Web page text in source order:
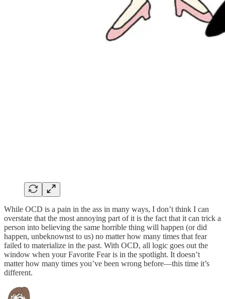
While OCD is a pain in the ass in many ways, I don’t think I can
overstate that the most annoying part of it is the fact that it can trick a
person into believing the same horrible thing will happen (or did
happen, unbeknownst to us) no matter how many times that fear
failed to materialize in the past. With OCD, all logic goes out the
window when your Favorite Fear is in the spotlight. It doesn’t
matter how many times you’ve been wrong before—this time it’s
different.